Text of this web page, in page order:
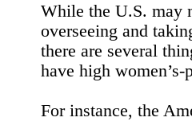
While the U.S. may
overseeing and
there are several
have high
For instance, the